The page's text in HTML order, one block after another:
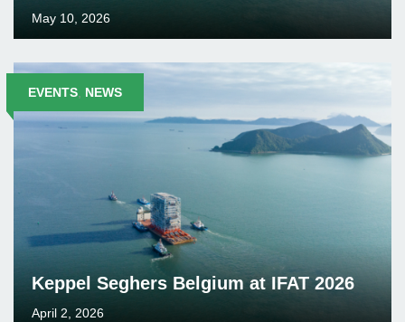
May 10, 2026
Keppel Seghers Belgium at IFAT 2026
EVENTS NEWS
April 2, 2026